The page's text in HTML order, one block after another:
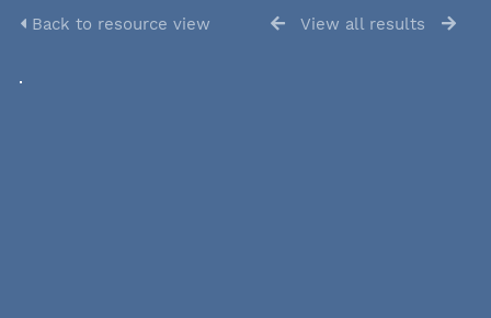
Back to resource view View all results